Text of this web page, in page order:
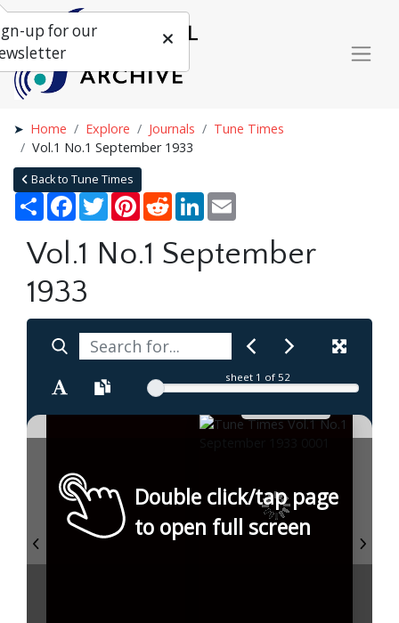
Home Explore Journals
Tune Times
Vol.1 No.1 September 1933
Back to Tune Times
Share Facebook
TwitterPinterestRedditLinkedIn
Vol.1 No.1 September
1933
sheet 1 of 52
Double click/tap page
to open full screen
up for our